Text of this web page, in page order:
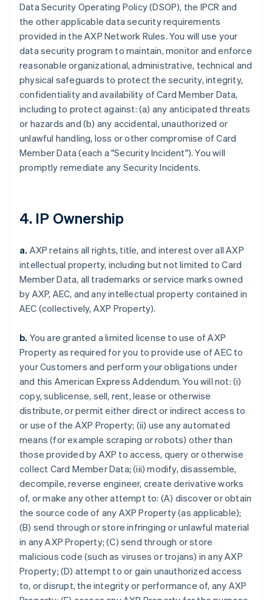
Data Security Operating Policy (DSOP), the IPCR and
the other applicable data security requirements
provided in the AXP Network Rules. You will use your
data security program to maintain, monitor and enforce
reasonable organizational, administrative, technical and
physical safeguards to protect the security, integrity,
confidentiality and availability of Card Member Data,
including to protect against: (a) any anticipated threats
or hazards and (b) any accidental, unauthorized or
unlawful handling, loss or other compromise of Card
Member Data (each a "Security Incident"). You will
promptly remediate any Security Incidents.
4. IP Ownership
a. AXP retains all rights, title, and interest over all AXP
intellectual property, including but not limited to Card
Member Data, all trademarks or service marks owned
by AXP, AEC, and any intellectual property contained in
AEC (collectively, AXP Property).
b. You are granted a limited license to use of AXP
Property as required for you to provide use of AEC to
your Customers and perform your obligations under
and this American Express Addendum. You will not: (i)
copy, sublicense, sell, rent, lease or otherwise
distribute, or permit either direct or indirect access to
or use of the AXP Property; (ii) use any automated
means (for example scraping or robots) other than
those provided by AXP to access, query or otherwise
collect Card Member Data; (iii) modify, disassemble,
decompile, reverse engineer, create derivative works
of, or make any other attempt to: (A) discover or obtain
the source code of any AXP Property (as applicable);
(B) send through or store infringing or unlawful material
in any AXP Property; (C) send through or store
malicious code (such as viruses or trojans) in any AXP
Property; (D) attempt to or gain unauthorized access
to, or disrupt, the integrity or performance of, any AXP